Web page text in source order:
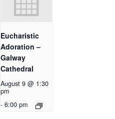
Eucharistic
Adoration –
Galway
Cathedral
August 9 @ 1:30
pm
- 6:00 pm